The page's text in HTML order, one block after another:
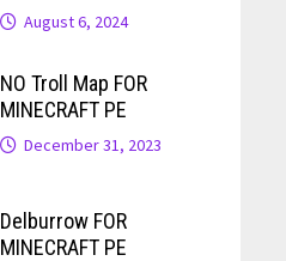
August 6, 2024
NO Troll Map FOR
MINECRAFT PE
December 31, 2023
Delburrow FOR
MINECRAFT PE